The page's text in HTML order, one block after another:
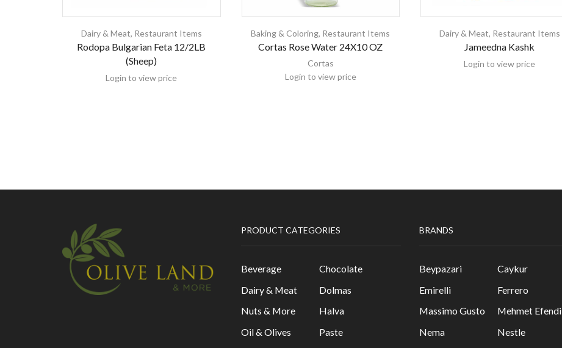
Dairy & Meat, Restaurant Items
Rodopa Bulgarian Feta 12/2LB
(Sheep)
Login to view price
Baking & Coloring, Restaurant Items
Cortas Rose Water 24X10 OZ
Cortas
Login to view price
Dairy & Meat, Restaurant Items
Jameedna Kashk
Login to view price
PRODUCT CATEGORIES
Beverage
Chocolate
Dairy & Meat
Dolmas
Nuts & More
Halva
Oil & Olives
Paste
BRANDS
Beypazari
Caykur
Emirelli
Ferrero
Massimo Gusto
Mehmet Efendi
Nema
Nestle